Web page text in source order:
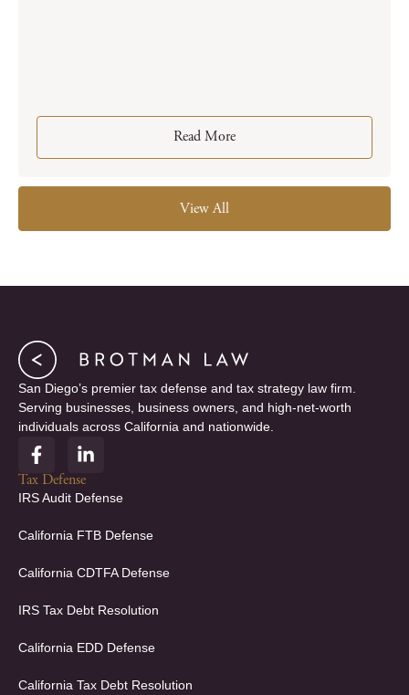
Read More
View All
San Diego’s premier tax defense and tax strategy law firm.
Serving businesses, business owners, and high-net-worth
individuals across California and nationwide.
F
a
c
e
o
k
f
L
i
n
k
d
n
i
Tax Defense
IRS Audit Defense
California FTB Defense
California CDTFA Defense
IRS Tax Debt Resolution
California EDD Defense
California Tax Debt Resolution